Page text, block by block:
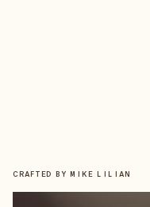
CRAFTED BY MIKE LILIAN